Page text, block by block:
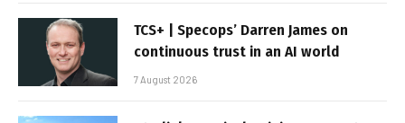
TCS+ | Specops’ Darren James on
continuous trust in an AI world
7 August 2026